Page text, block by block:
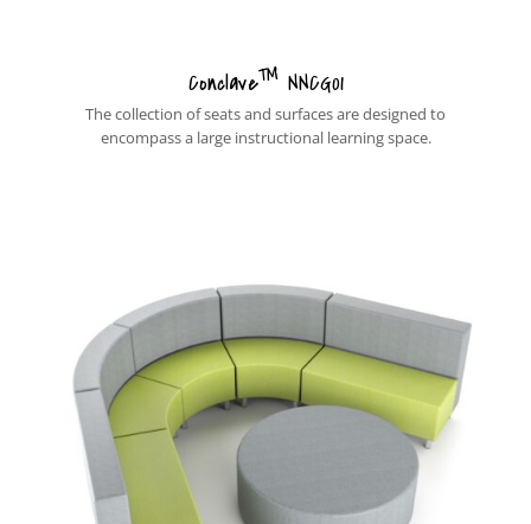
Conclave™NNCG01
The collection of seats and surfaces are designed to
encompass a large instructional learning space.